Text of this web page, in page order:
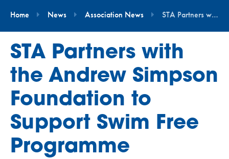
Home News Association News STA Partners with the Andrew Simpson Foundation to Support Swim Free Programme
STA Partners with
the Andrew Simpson
Foundation to
Support Swim Free
Programme